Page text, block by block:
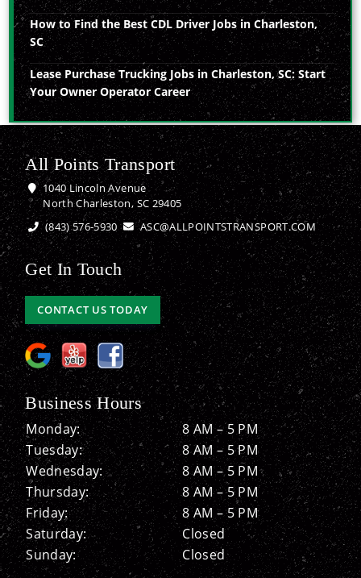
How to Find the Best CDL Driver Jobs in Charleston,
SC
Lease Purchase Trucking Jobs in Charleston, SC: Start
Your Owner Operator Career
All Points Transport
1040 Lincoln Avenue
North Charleston, SC 29405
(843) 576-5930
ASC@ALLPOINTSTRANSPORT.COM
Get In Touch
CONTACT US TODAY
Business Hours
Monday:
8 AM – 5 PM
Tuesday:
8 AM – 5 PM
Wednesday:
8 AM – 5 PM
Thursday:
8 AM – 5 PM
Friday:
8 AM – 5 PM
Saturday:
Closed
Sunday:
Closed